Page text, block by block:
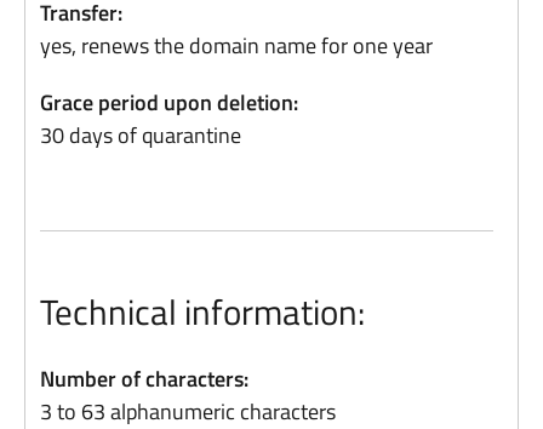
Transfer:
yes, renews the domain name for one year
Grace period upon deletion:
30 days of quarantine
Technical information:
Number of characters:
3 to 63 alphanumeric characters